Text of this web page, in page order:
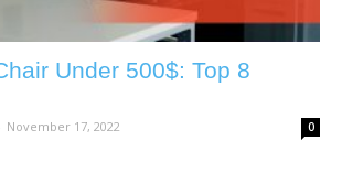
Under 500$: Top 8
November 17, 2022 0